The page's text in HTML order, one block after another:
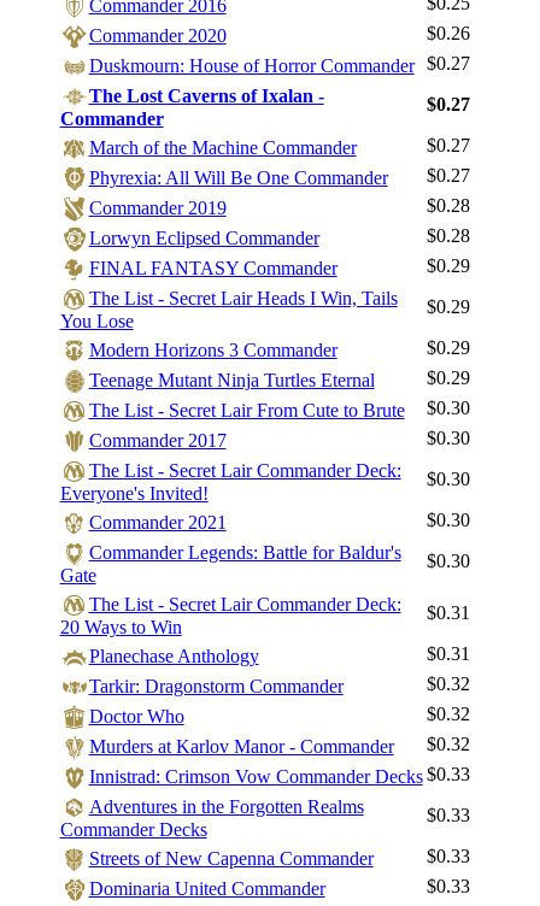
Commander 2016
Commander 2020
$0.26
Duskmourn: House of Horror Commander
$0.27
The Lost Caverns of Ixalan -
Commander
$0.27
March of the Machine Commander
$0.27
Phyrexia: All Will Be One Commander
$0.27
Commander 2019
$0.28
Lorwyn Eclipsed Commander
$0.28
FINAL FANTASY Commander
$0.29
The List - Secret Lair Heads I Win, Tails
You Lose
$0.29
Modern Horizons 3 Commander
$0.29
Teenage Mutant Ninja Turtles Eternal
$0.29
The List - Secret Lair From Cute to Brute
$0.30
Commander 2017
$0.30
The List - Secret Lair Commander Deck:
Everyone's Invited!
$0.30
Commander 2021
$0.30
Commander Legends: Battle for Baldur's
Gate
$0.30
The List - Secret Lair Commander Deck:
20 Ways to Win
$0.31
Planechase Anthology
$0.31
Tarkir: Dragonstorm Commander
$0.32
Doctor Who
$0.32
Murders at Karlov Manor - Commander
$0.32
Innistrad: Crimson Vow Commander Decks $0.33
Adventures in the Forgotten Realms
Commander Decks
$0.33
Streets of New Capenna Commander
$0.33
Dominaria United Commander
$0.33